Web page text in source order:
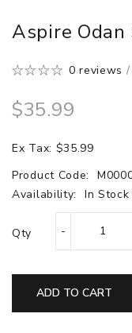
Aspire Odan
0 reviews
$35.99
Ex Tax: $35.99
Product Code:
Availability:
In Stock
Qty
ADD TO CART